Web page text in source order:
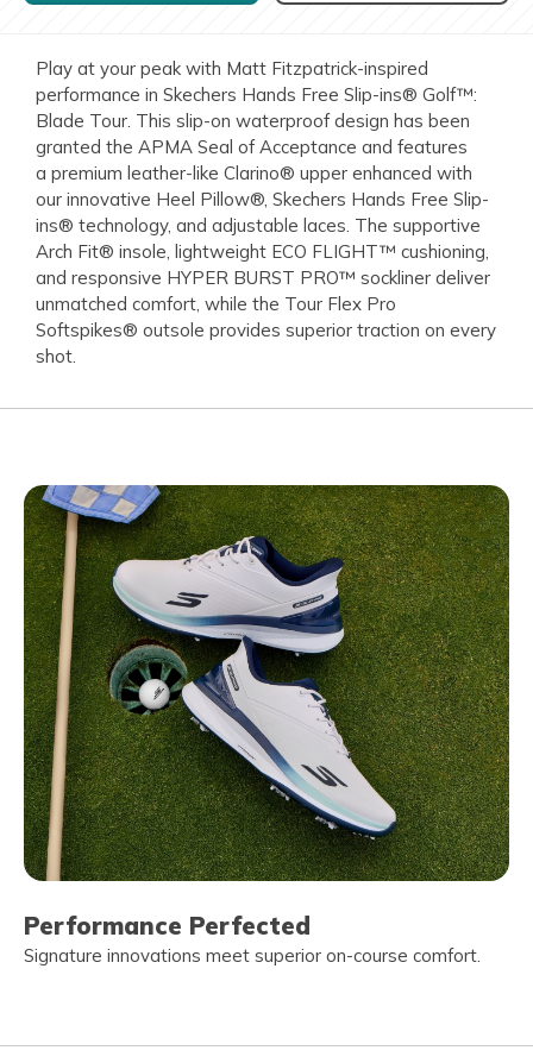
Play at your peak with Matt Fitzpatrick-inspired
performance in Skechers Hands Free Slip-ins® Golf™:
Blade Tour. This slip-on waterproof design has been
granted the APMA Seal of Acceptance and features
a premium leather-like Clarino® upper enhanced with
our innovative Heel Pillow®, Skechers Hands Free Slip-
ins® technology, and adjustable laces. The supportive
Arch Fit® insole, lightweight ECO FLIGHT™ cushioning,
and responsive HYPER BURST PRO™ sockliner deliver
unmatched comfort, while the Tour Flex Pro
Softspikes® outsole provides superior traction on every
shot.
Performance Perfected
Signature innovations meet superior on-course comfort.